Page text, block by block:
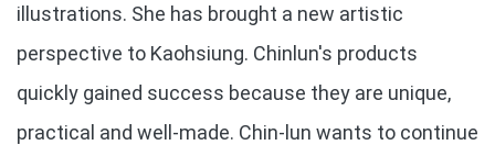
illustrations. She has brought a new artistic
perspective to Kaohsiung. Chinlun's products
quickly gained success because they are unique,
practical and well-made. Chin-lun wants to continue